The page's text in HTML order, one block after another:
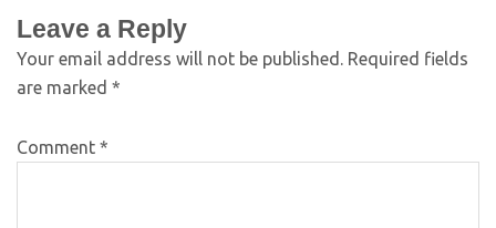
Leave a Reply
Your email address will not be published. Required fields
are marked *
Comment *